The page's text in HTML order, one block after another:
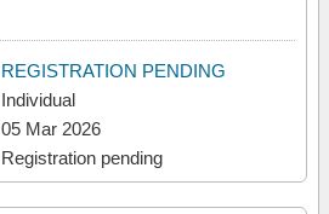
REGISTRATION PENDING
Individual
05 Mar 2026
Registration pending